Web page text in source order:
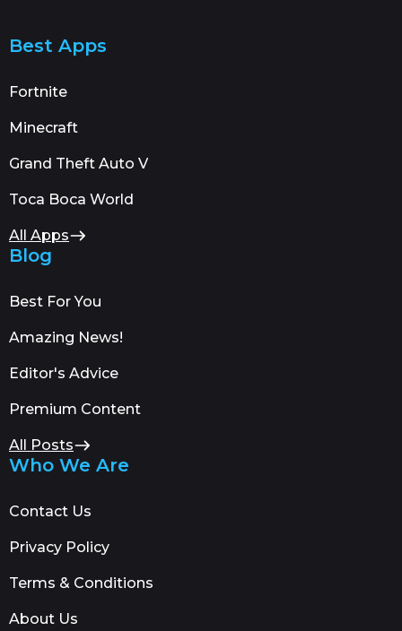
Best Apps
Fortnite
Minecraft
Grand Theft Auto V
Toca Boca World
All Apps
Blog
Best For You
Amazing News!
Editor's Advice
Premium Content
All Posts
Who We Are
Contact Us
Privacy Policy
Terms & Conditions
About Us